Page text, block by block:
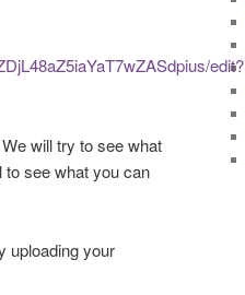
edit?
will try to see what
to see what you can
uploading your